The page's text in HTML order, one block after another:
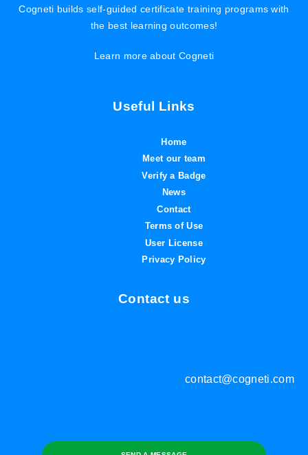
Cogneti builds self-guided certificate training programs with
the best learning outcomes!
Learn more about Cogneti
Useful Links
Home
Meet our team
Verify a Badge
News
Contact
Terms of Use
User License
Privacy Policy
Contact us
contact@cogneti.com